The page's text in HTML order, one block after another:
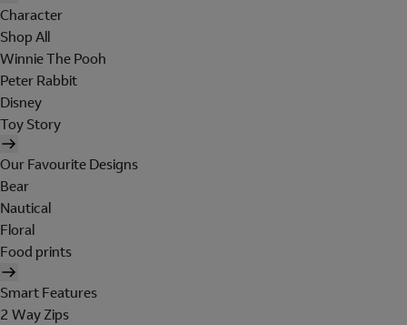
Character
Shop All
Winnie The Pooh
Peter Rabbit
Disney
Toy Story
Our Favourite Designs
Bear
Nautical
Floral
Food prints
Smart Features
2 Way Zips